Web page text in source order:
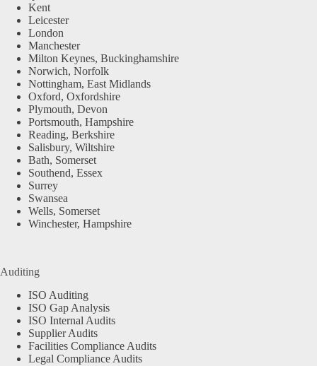
Kent
Leicester
London
Manchester
Milton Keynes, Buckinghamshire
Norwich, Norfolk
Nottingham, East Midlands
Oxford, Oxfordshire
Plymouth, Devon
Portsmouth, Hampshire
Reading, Berkshire
Salisbury, Wiltshire
Bath, Somerset
Southend, Essex
Surrey
Swansea
Wells, Somerset
Winchester, Hampshire
Auditing
ISO Auditing
ISO Gap Analysis
ISO Internal Audits
Supplier Audits
Facilities Compliance Audits
Legal Compliance Audits